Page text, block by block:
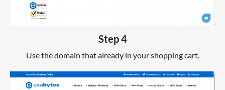
Step 4
Use the domain that already in your shopping cart.